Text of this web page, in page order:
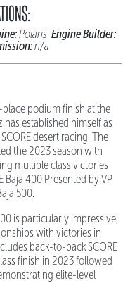
Polaris Engine Builder:
n/a
podium finish at the
has established himself as
desert racing. The
the 2023 season with
multiple class victories
Baja 400 Presented by VP
500.
is particularly impressive,
with victories in
back-to-back SCORE
finish in 2023 followed
elite-level